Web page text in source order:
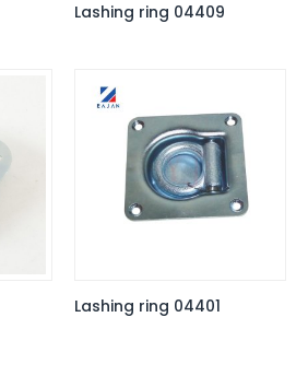
Lashing ring 04409
Lashing ring 04401